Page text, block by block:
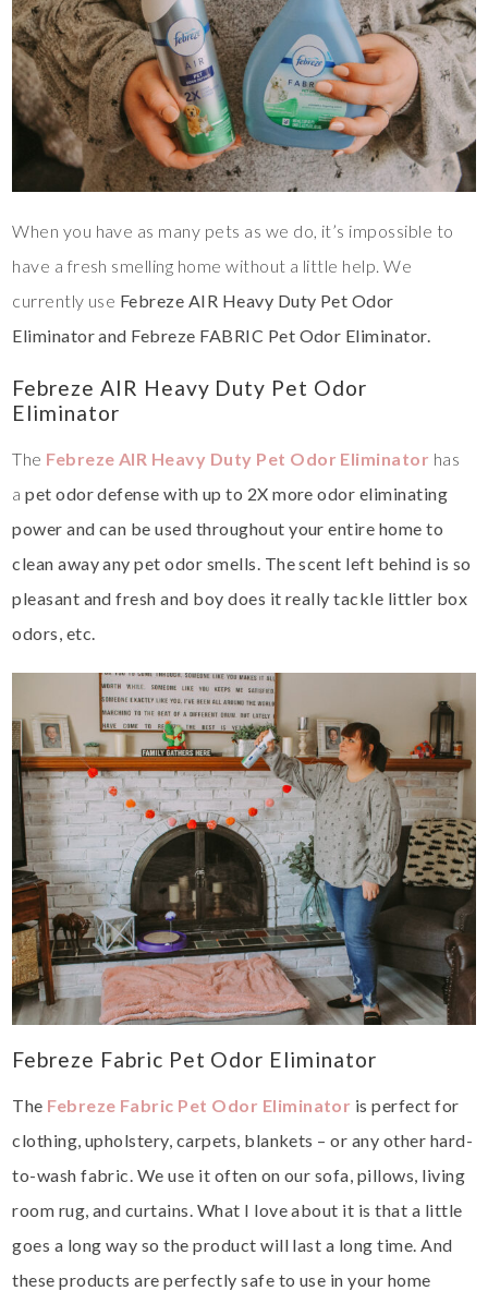
When you have as many pets as we do, it’s impossible to
have a fresh smelling home without a little help. We
currently use Febreze AIR Heavy Duty Pet Odor
Eliminator and Febreze FABRIC Pet Odor Eliminator.
Febreze AIR Heavy Duty Pet Odor
Eliminator
The Febreze AIR Heavy Duty Pet Odor Eliminator has
apet odor defense with up to 2X more odor eliminating
power and can be used throughout your entire home to
clean away any pet odor smells. The scent left behind is so
pleasant and fresh and boy does it really tackle littler box
odors, etc.
Febreze Fabric Pet Odor Eliminator
The Febreze Fabric Pet Odor Eliminator is perfect for
clothing, upholstery, carpets, blankets – or any other hard-
to-wash fabric. We use it often on our sofa, pillows, living
room rug, and curtains. What I love about it is that a little
goes a long way so the product will last a long time. And
these products are perfectly safe to use in your home